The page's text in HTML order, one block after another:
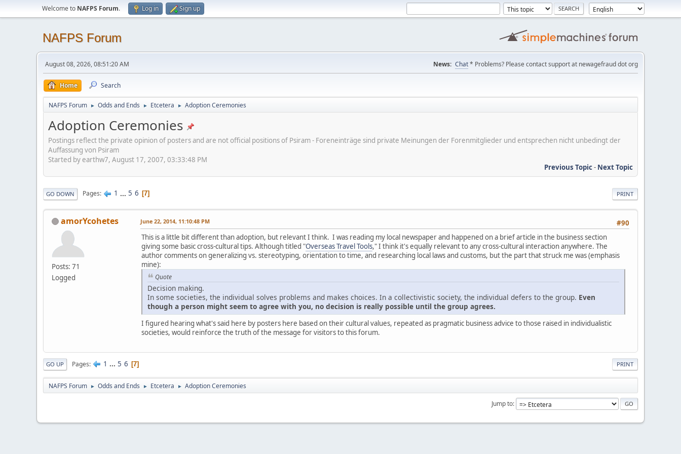
Welcome to NAFPS Forum. Log in Sign up
NAFPS Forum
August 08, 2026, 08:51:20 AM News: Chat* Problems? Please contact support at newagefraud dot org
Home Search
NAFPS Forum ► Odds and Ends ► Etcetera ► Adoption Ceremonies
Adoption Ceremonies
Postings reflect the private opinion of posters and are not official positions of Psiram - Foreneinträge sind private Meinungen der Forenmitglieder und entsprechen nicht unbedingt der
Auffassung von Psiram
Started by earthw7, August 17, 2007, 03:33:48 PM
Previous Topic- Next Topic
PRINT
GO DOWN Pages 1 ... 5 6 7
amorYcohetes
Posts: 71
Logged
#90
June 22, 2014, 11:10:48 PM
This is a little bit different than adoption, but relevant I think. I was reading my local newspaper and happened on a brief article in the business section
giving some basic cross-cultural tips. Although titled "Overseas Travel Tools," I think it's equally relevant to any cross-cultural interaction anywhere. The
author comments on generalizing vs. stereotyping, orientation to time, and researching local laws and customs, but the part that struck me was (emphasis
mine):
Quote
Decision making.
In some societies, the individual solves problems and makes choices. In a collectivistic society, the individual defers to the group. Even
though a person might seem to agree with you, no decision is really possible until the group agrees.
I figured hearing what's said here by posters here based on their cultural values, repeated as pragmatic business advice to those raised in individualistic
societies, would reinforce the truth of the message for visitors to this forum.
PRINT
GO UP Pages 1 ... 5 6 7
NAFPS Forum ► Odds and Ends ► Etcetera ► Adoption Ceremonies
Jump to